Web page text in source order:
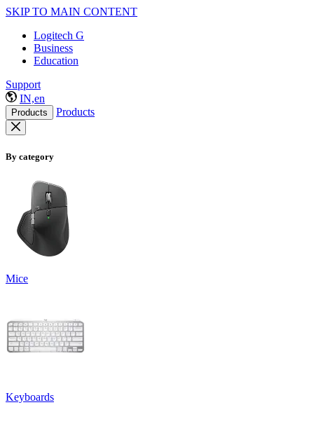
SKIP TO MAIN CONTENT
Logitech G
Business
Education
Support
IN,en
Products Products
By category
Mice
Keyboards